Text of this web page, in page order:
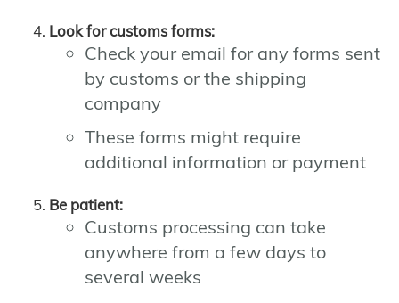
Look for customs forms:
Check your email for any forms sent
by customs or the shipping
company
These forms might require
additional information or payment
Be patient:
Customs processing can take
anywhere from a few days to
several weeks